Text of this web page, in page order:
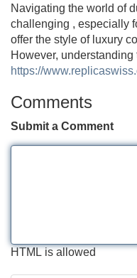
Navigating the world of
challenging , especially
offer the style of luxury
However,
https://
Comments
Submit a Comment
HTML is allowed